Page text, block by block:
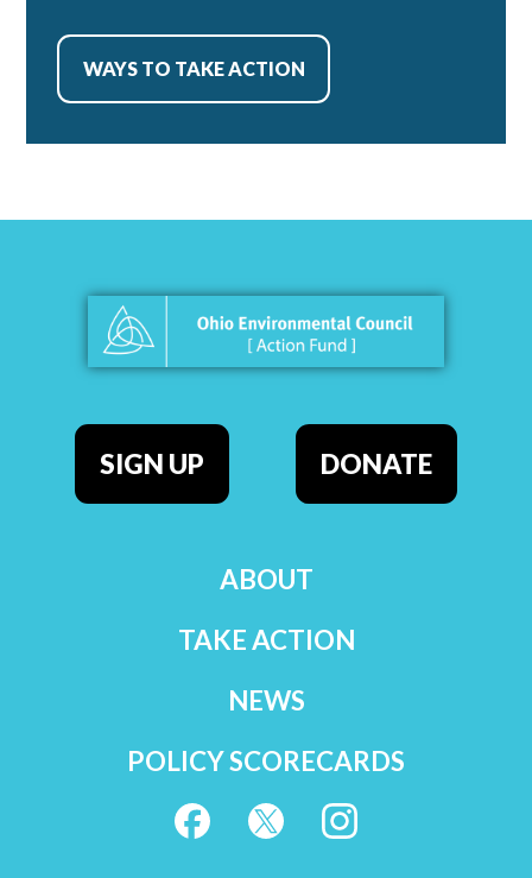
WAYS TO TAKE ACTION
SIGN UP DONATE
ABOUT
TAKE ACTION
NEWS
POLICY SCORECARDS